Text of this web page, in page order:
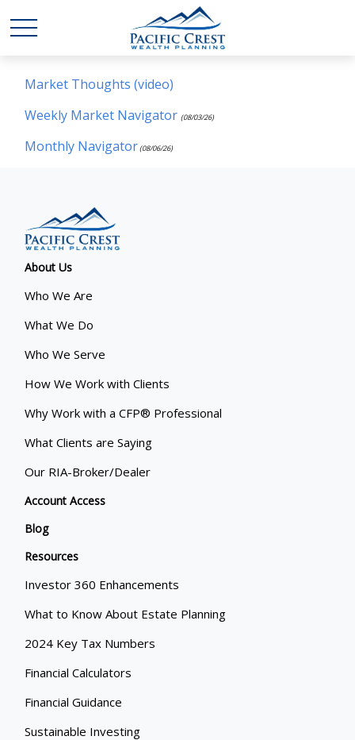
Market Thoughts (video)
Weekly Market Navigator (08/03/26)
Monthly Navigator(08/06/26)
About Us
Who We Are
What We Do
Who We Serve
How We Work with Clients
Why Work with a CFP® Professional
What Clients are Saying
Our RIA-Broker/Dealer
Account Access
Blog
Resources
Investor 360 Enhancements
What to Know About Estate Planning
2024 Key Tax Numbers
Financial Calculators
Financial Guidance
Sustainable Investing